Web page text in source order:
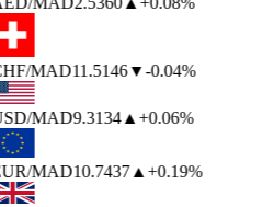
/MAD11.5146▼-0.04%
/MAD9.3134▲ +0.06%
/MAD10.7437▲ +0.19%